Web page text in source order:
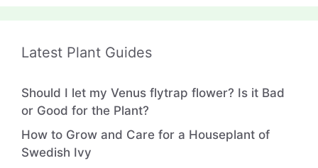
Latest Plant Guides
Should I let my Venus flytrap flower? Is it Bad
or Good for the Plant?
How to Grow and Care for a Houseplant of
Swedish Ivy